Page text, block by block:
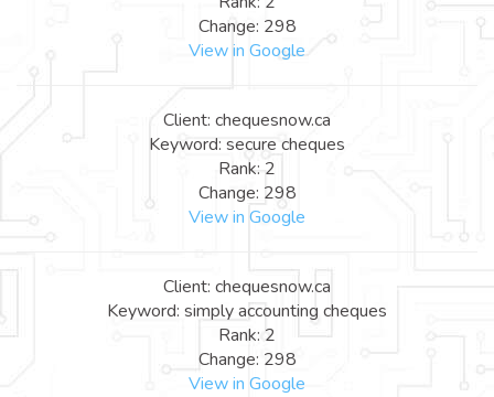
Change: 298
View in Google
Client: chequesnow.ca
Keyword: secure cheques
Rank: 2
Change: 298
View in Google
Client: chequesnow.ca
Keyword: simply accounting cheques
Rank: 2
Change: 298
View in Google